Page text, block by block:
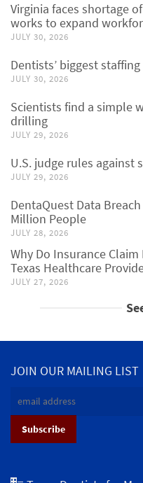
Virginia faces shortage
works to expand
JULY 30, 2026
Dentists’ biggest
JULY 30, 2026
Scientists find a simple
drilling
JULY 29, 2026
U.S. judge rules against
JULY 29, 2026
DentaQuest Data
Million People
JULY 28, 2026
Why Do Insurance
Texas Healthcare
JULY 27, 2026
JOIN OUR MAILING LIST